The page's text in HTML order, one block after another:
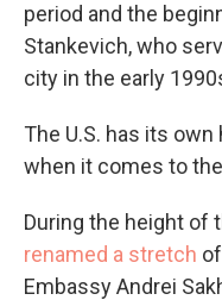
period and the
Stankevich, who
city in the early
The U.S. has its
when it comes to
During the height of
renamed a stretch
Embassy Andrei